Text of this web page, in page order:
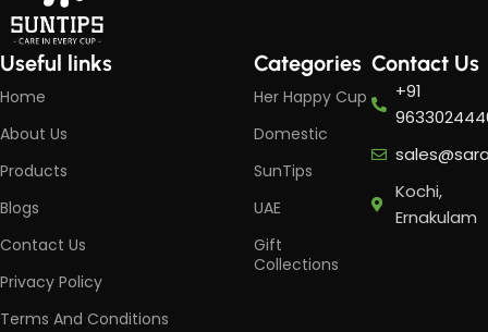
Useful links
Home
About Us
Products
Blogs
Contact Us
Privacy Policy
Terms And Conditions
Categories
Her Happy Cup
Domestic
SunTips
UAE
Gift
Collections
Contact Us
+91
Kochi,
Ernakulam